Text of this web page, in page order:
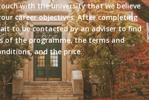
with the university that we believe
career objectives. After completing
to be contacted by an adviser to find
of the programme, the terms and
and the price.